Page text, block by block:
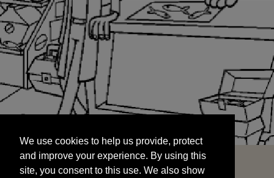
and improve your experience. By using this
site, you consent to this use. We also show
targeted advertisements by sharing your data
We use cookies to help us provide, protect
and improve your experience. By using this
site, you consent to this use. We also show
START